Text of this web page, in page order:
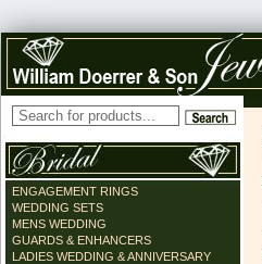
ENGAGEMENT RINGS
WEDDING SETS
MENS WEDDING
GUARDS & ENHANCERS
LADIES WEDDING & ANNIVERSARY